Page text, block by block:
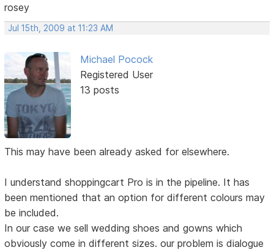
rosey
Jul 15th, 2009 at 11:23 AM
Michael Pocock
Registered User
13 posts
This may have been already asked for elsewhere.
I understand shoppingcart Pro is in the pipeline. It has
been mentioned that an option for different colours may
be included.
In our case we sell wedding shoes and gowns which
obviously come in different sizes. our problem is dialogue